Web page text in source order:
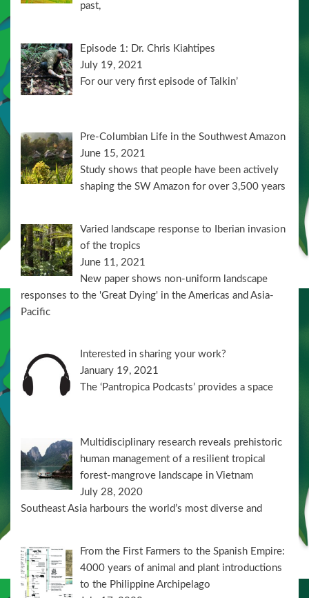
past,
Episode 1: Dr. Chris Kiahtipes
July 19, 2021
For our very first episode of Talkin’
Pre-Columbian Life in the Southwest Amazon
June 15, 2021
Study shows that people have been actively
shaping the SW Amazon for over 3,500 years
Varied landscape response to Iberian invasion
of the tropics
June 11, 2021
New paper shows non-uniform landscape
responses to the 'Great Dying' in the Americas and Asia-
Pacific
Interested in sharing your work?
January 19, 2021
The ‘Pantropica Podcasts’ provides a space
Multidisciplinary research reveals prehistoric
human management of a resilient tropical
forest-mangrove landscape in Vietnam
July 28, 2020
Southeast Asia harbours the world’s most diverse and
From the First Farmers to the Spanish Empire:
4000 years of animal and plant introductions
to the Philippine Archipelago